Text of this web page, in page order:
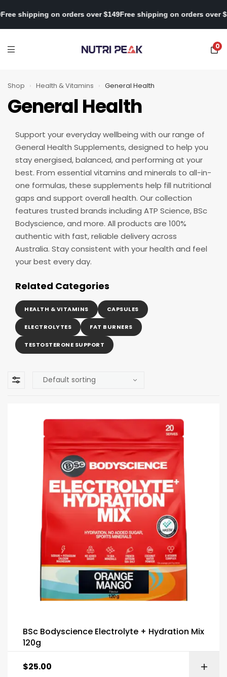
$149Free shipping on orders over $149Free shipping on
0
Shop › Health & Vitamins › General Health
General Health
Support your everyday wellbeing with our range of
General Health Supplements, designed to help you
stay energised, balanced, and performing at your
best. From essential vitamins and minerals to all-in-
one formulas, these supplements help fill nutritional
gaps and support overall health. Our collection
features trusted brands including ATP Science, BSc
Bodyscience, and more. All products are 100%
authentic with fast, reliable delivery across
Australia. Stay consistent with your health and feel
your best every day.
Related Categories
HEALTH & VITAMINS CAPSULES
ELECTROLYTES FAT BURNERS
TESTOSTERONE SUPPORT
BSc Bodyscience Electrolyte + Hydration Mix
120g
$25.00